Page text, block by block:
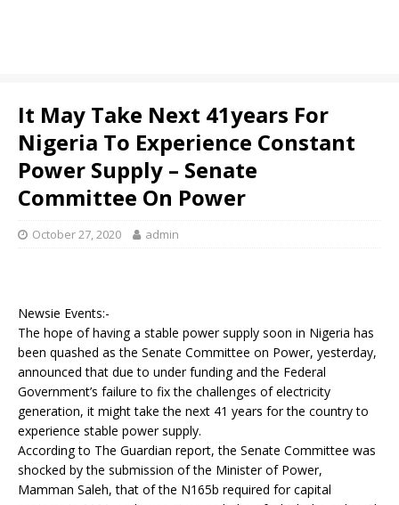
It May Take Next 41years For
Nigeria To Experience Constant
Power Supply – Senate
Committee On Power
October 27, 2020 admin
Newsie Events:-
The hope of having a stable power supply soon in Nigeria has
been quashed as the Senate Committee on Power, yesterday,
announced that due to under funding and the Federal
Government’s failure to fix the challenges of electricity
generation, it might take the next 41 years for the country to
experience stable power supply.
According to The Guardian report, the Senate Committee was
shocked by the submission of the Minister of Power,
Mamman Saleh, that of the N165b required for capital